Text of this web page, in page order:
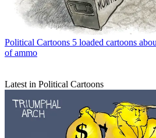
Political Cartoons 5 loaded cartoons
of ammo
Latest in Political Cartoons